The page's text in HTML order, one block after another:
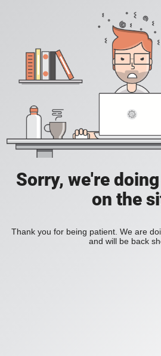
Sorry, we're
on the
Thank you for being patient. We are
and will be back